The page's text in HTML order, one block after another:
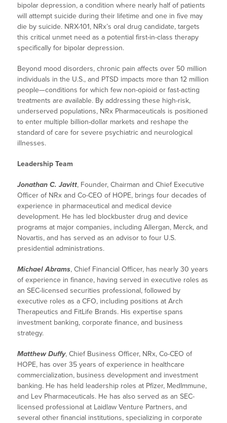
bipolar depression, a condition where nearly half of patients
will attempt suicide during their lifetime and one in five may
die by suicide. NRX-101, NRx’s oral drug candidate, targets
this critical unmet need as a potential first-in-class therapy
specifically for bipolar depression.
Beyond mood disorders, chronic pain affects over 50 million
individuals in the U.S., and PTSD impacts more than 12 million
people—conditions for which few non-opioid or fast-acting
treatments are available. By addressing these high-risk,
underserved populations, NRx Pharmaceuticals is positioned
to enter multiple billion-dollar markets and reshape the
standard of care for severe psychiatric and neurological
illnesses.
Leadership Team
Jonathan C. Javitt, Founder, Chairman and Chief Executive
Officer of NRx and Co-CEO of HOPE, brings four decades of
experience in pharmaceutical and medical device
development. He has led blockbuster drug and device
programs at major companies, including Allergan, Merck, and
Novartis, and has served as an advisor to four U.S.
presidential administrations.
Michael Abrams, Chief Financial Officer, has nearly 30 years
of experience in finance, having served in executive roles as
an SEC-licensed securities professional, followed by
executive roles as a CFO, including positions at Arch
Therapeutics and FitLife Brands. His expertise spans
investment banking, corporate finance, and business
strategy.
Matthew Duffy, Chief Business Officer, NRx, Co-CEO of
HOPE, has over 35 years of experience in healthcare
commercialization, business development and investment
banking. He has held leadership roles at Pfizer, MedImmune,
and Lev Pharmaceuticals. He has also served as an SEC-
licensed professional at Laidlaw Venture Partners, and
several other financial institutions, specializing in corporate